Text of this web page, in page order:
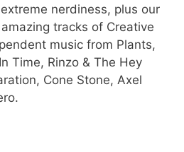
nerdiness, plus our
tracks of Creative
music from Plants,
Time, Rinzo & The Hey
Cone Stone, Axel